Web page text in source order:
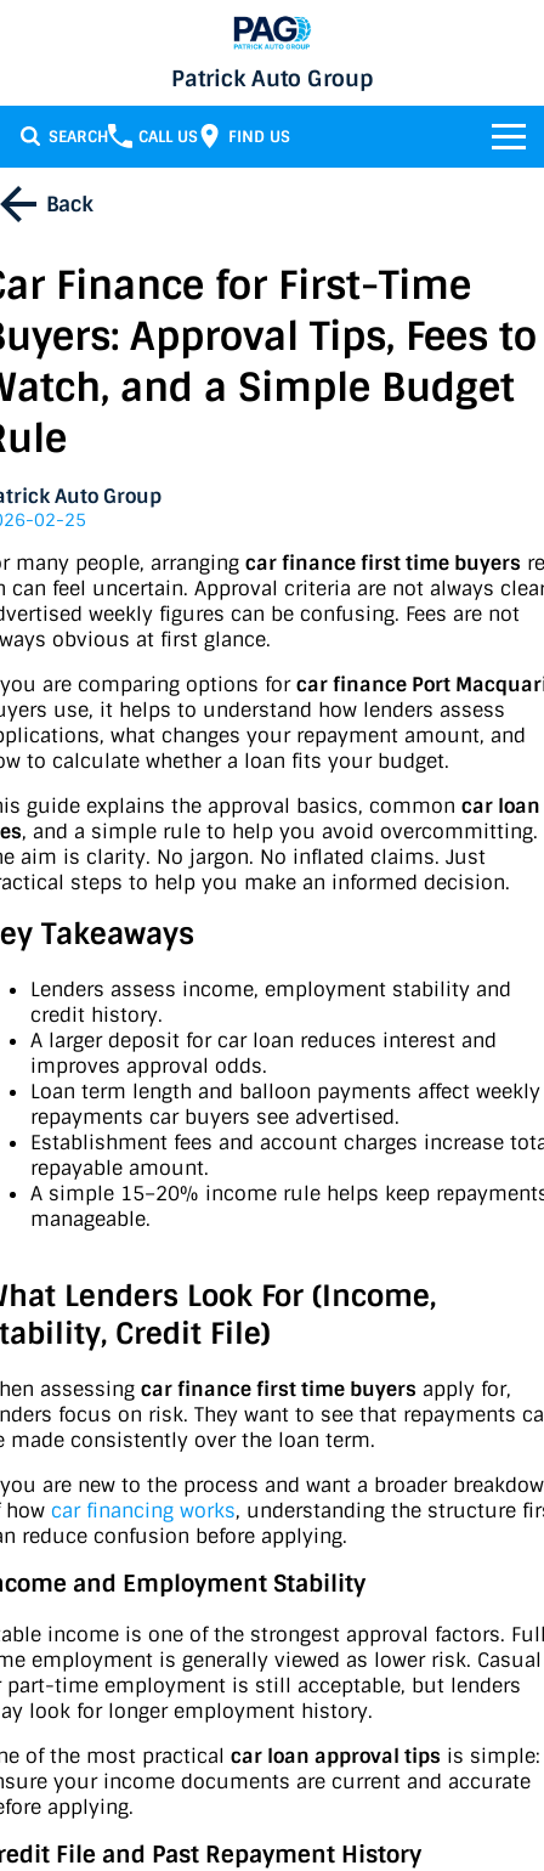
Patrick Auto Group
SEARCH CALL US FIND US
BRANDS
Holden
Honda
XPENG
Mazda
Omoda Jaecoo
Subaru
Suzuki
Demo Cars
Used Cars
Service
Parts
SPECIALS
Specials
FINANCE
EV Running Cost Calculator
Contact Us
About Us
Sell Your Car
Back
Finance for First-Time
Approval Tips, Fees to
and a Simple Budget
Auto Group
02-25
many people, arranging car finance first time buyers
can feel uncertain. Approval criteria are not always
weekly figures can be confusing. Fees are not
obvious at first glance.
are comparing options forcar finance Port
use, it helps to understand how lenders assess
what changes your repayment amount, and
to calculate whether a loan fits your budget.
guide explains the approval basics, common car loan
, and a simple rule to help you avoid overcommitting.
aim is clarity. No jargon. No inflated claims. Just
steps to help you make an informed decision.
Takeaways
Lenders assess income, employment stability and
credit history.
A larger deposit for car loan reduces interest and
improves approval odds.
Loan term length and balloon payments affect weekly
repayments car buyers see advertised.
Establishment fees and account charges increase
repayable amount.
A simple 15–20% income rule helps keep
manageable.
Lenders Look For (Income,
Credit File)
assessing car finance first time buyers apply for,
focus on risk. They want to see that repayments
made consistently over the loan term.
are new to the process and want a broader
how car financing works, understanding the structure
reduce confusion before applying.
and Employment Stability
income is one of the strongest approval factors.
employment is generally viewed as lower risk. Casual
part-time employment is still acceptable, but lenders
look for longer employment history.
of the most practical car loan approval tips is simple:
your income documents are current and accurate
applying.
File and Past Repayment History